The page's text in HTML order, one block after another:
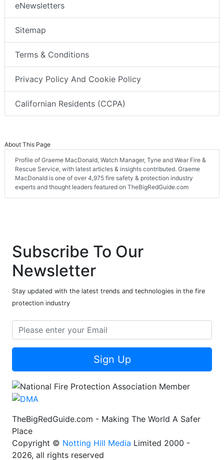
eNewsletters
Sitemap
Terms & Conditions
Privacy Policy And Cookie Policy
Californian Residents (CCPA)
About This Page
Profile of Graeme MacDonald, Watch Manager, Tyne and Wear Fire &
Rescue Service, with latest articles & insights contributed. Graeme
MacDonald is one of over 4,975 fire safety & protection industry
experts and thought leaders featured on TheBigRedGuide.com
Subscribe To Our
Newsletter
Stay updated with the latest trends and technologies in the fire
protection industry
Sign Up
TheBigRedGuide.com - Making The World A Safer
Place
Copyright © Notting Hill Media Limited 2000 -
2026, all rights reserved